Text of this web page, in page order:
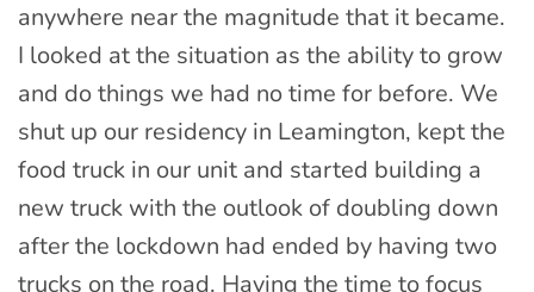
anywhere near the magnitude that it became.
I looked at the situation as the ability to grow
and do things we had no time for before. We
shut up our residency in Leamington, kept the
food truck in our unit and started building a
new truck with the outlook of doubling down
after the lockdown had ended by having two
trucks on the road. Having the time to focus